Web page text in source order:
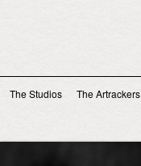
Main menu
The Studios The Artrackers